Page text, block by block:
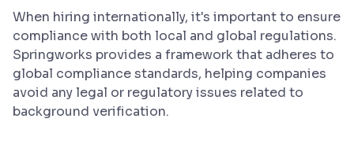
When hiring internationally, it's important to ensure
compliance with both local and global regulations.
Springworks provides a framework that adheres to
global compliance standards, helping companies
avoid any legal or regulatory issues related to
background verification.